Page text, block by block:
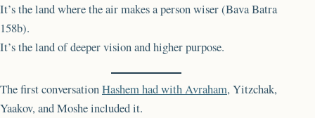
It’s the land where the air makes a person wiser (Bava Batra
158b).
It’s the land of deeper vision and higher purpose.
The first conversationHashem had with Avraham, Yitzchak,
Yaakov, and Moshe included it.